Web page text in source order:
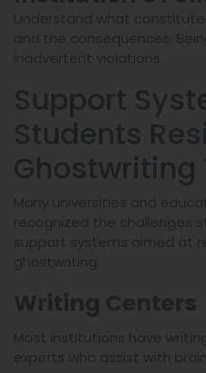
Understand what
and the consequences.
inadvertent violations.
Support
Students
Many universities and
recognized the challenges
support systems aimed at
ghostwriting:
Most institutions have
experts who assist with